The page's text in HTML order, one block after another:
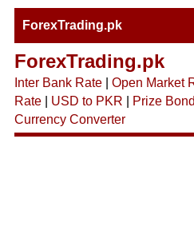
ForexTrading.pk
ForexTrading.pk
Inter Bank Rate| Open Market
Rate| USD to PKR Prize Bond
Currency Converter